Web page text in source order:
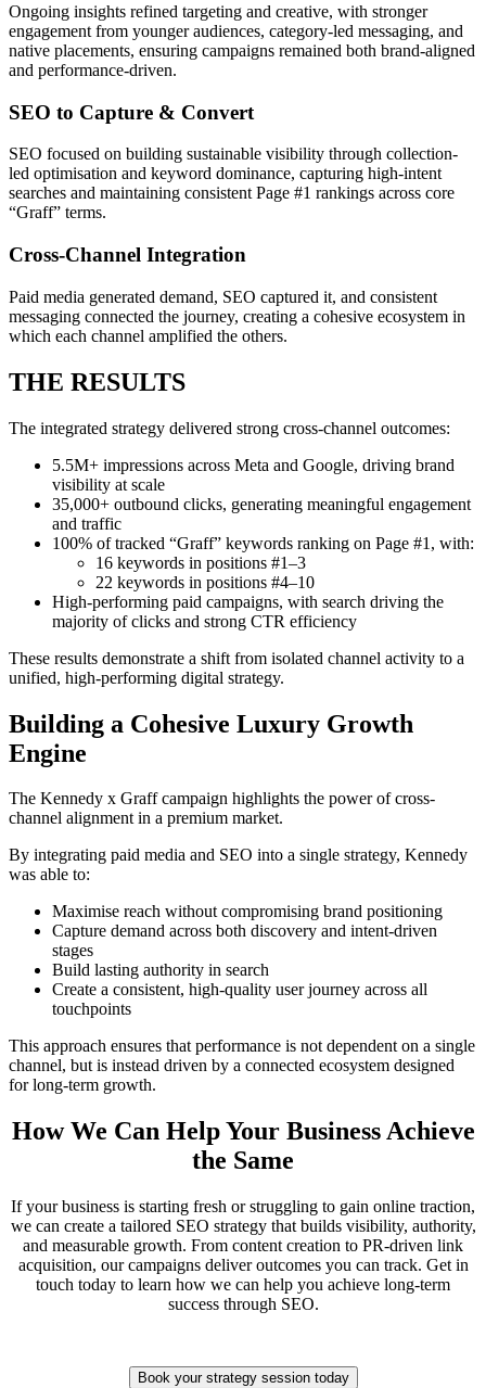
Ongoing insights refined targeting and creative, with stronger
engagement from younger audiences, category-led messaging, and
native placements, ensuring campaigns remained both brand-aligned
and performance-driven.
SEO to Capture & Convert
SEO focused on building sustainable visibility through collection-
led optimisation and keyword dominance, capturing high-intent
searches and maintaining consistent Page #1 rankings across core
“Graff” terms.
Cross-Channel Integration
Paid media generated demand, SEO captured it, and consistent
messaging connected the journey, creating a cohesive ecosystem in
which each channel amplified the others.
THE RESULTS
The integrated strategy delivered strong cross-channel outcomes:
5.5M+ impressions across Meta and Google, driving brand
visibility at scale
35,000+ outbound clicks, generating meaningful engagement
and traffic
100% of tracked “Graff” keywords ranking on Page #1, with:
16 keywords in positions #1–3
22 keywords in positions #4–10
High-performing paid campaigns, with search driving the
majority of clicks and strong CTR efficiency
These results demonstrate a shift from isolated channel activity to a
unified, high-performing digital strategy.
Building a Cohesive Luxury Growth
Engine
The Kennedy x Graff campaign highlights the power of cross-
channel alignment in a premium market.
By integrating paid media and SEO into a single strategy, Kennedy
was able to:
Maximise reach without compromising brand positioning
Capture demand across both discovery and intent-driven
stages
Build lasting authority in search
Create a consistent, high-quality user journey across all
touchpoints
This approach ensures that performance is not dependent on a single
channel, but is instead driven by a connected ecosystem designed
for long-term growth.
How We Can Help Your Business Achieve
the Same
If your business is starting fresh or struggling to gain online traction,
we can create a tailored SEO strategy that builds visibility, authority,
and measurable growth. From content creation to PR-driven link
acquisition, our campaigns deliver outcomes you can track. Get in
touch today to learn how we can help you achieve long-term
success through SEO.
Book your strategy session today